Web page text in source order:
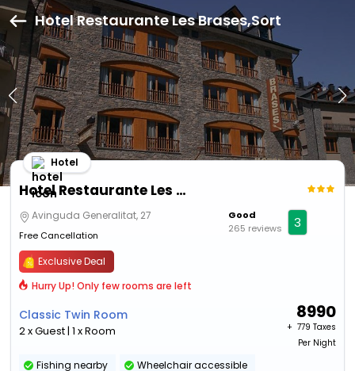
Hotel Restaurante Les Brases,Sort
Hotel Restaurante Les Brases
Hotel
Avinguda Generalitat, 27
Free Cancellation
Good
265 reviews
3
Exclusive Deal
Hurry Up! Only few rooms are left
Classic Twin Room
2 x Guest | 1 x Room
8990
+ ₹ 779 Taxes
Per Night
Fishing nearby Wheelchair accessible